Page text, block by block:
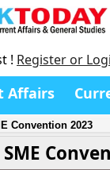
! Register or
Affairs
Convention 2023